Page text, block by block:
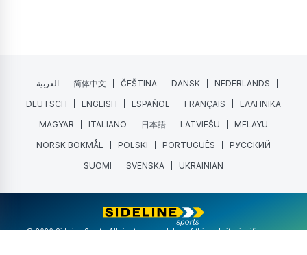
العربية 简体中文 ČEŠTINA DANSK
NEDERLANDS
DEUTSCH
ENGLISH ESPAÑOL FRANÇAIS
ΕΛΛΗΝΙΚΑ
MAGYAR
ITALIANO 日本語 LATVIEŠU
MELAYU
NORSK BOKMÅL
POLSKI PORTUGUÊS
РУССКИЙ
SUOMI
SVENSKA UKRAINIAN
@ 2026 Sideline Sports. All rights reserved. Use of this website signifies your